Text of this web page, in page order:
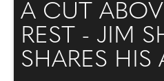
A CUT
REST - JIM
SHARES HIS